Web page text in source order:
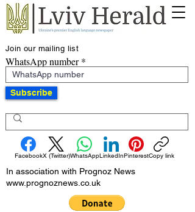
Join our mailing list
WhatsApp number
Subscribe
FacebookX (Twitter)WhatsAppLinkedInPinterestCopy link
In association with Prognoz News
www.prognoznews.co.uk